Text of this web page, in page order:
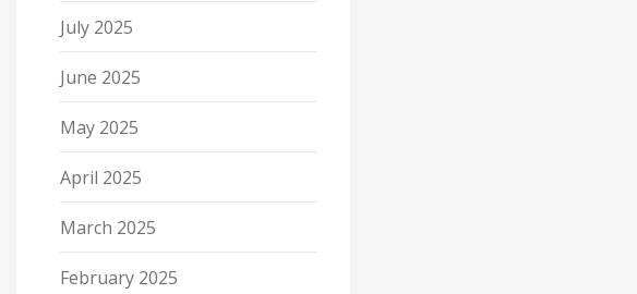
July 2025
June 2025
May 2025
April 2025
March 2025
February 2025